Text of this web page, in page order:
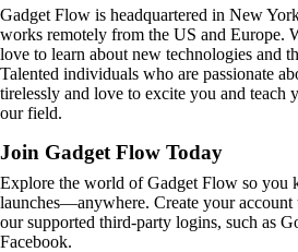
Gadget Flow is headquartered in New
works remotely from the US and Europe.
love to learn about new technologies and
Talented individuals who are passionate
tirelessly and love to excite you and teach
our field.
Join Gadget Flow Today
Explore the world of Gadget Flow so you
launches—anywhere. Create your
our supported third-party logins, such as
Facebook.